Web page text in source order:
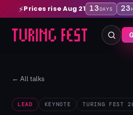
⚡Prices rise Aug 21 13DAYS 23
← All talks
LEAD KEYNOTE TURING FEST